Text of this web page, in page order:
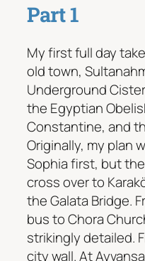
Part 1
My first full day
old town,
Underground
the Egyptian
Constantine, and
Originally, my plan
Sophia first, but
cross over to
the Galata Bridge.
bus to Chora
strikingly detailed.
city wall. At